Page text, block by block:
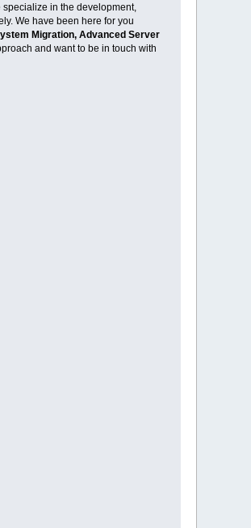
specialize in the development,
We have been here for you
Migration, Advanced Server
and want to be in touch with